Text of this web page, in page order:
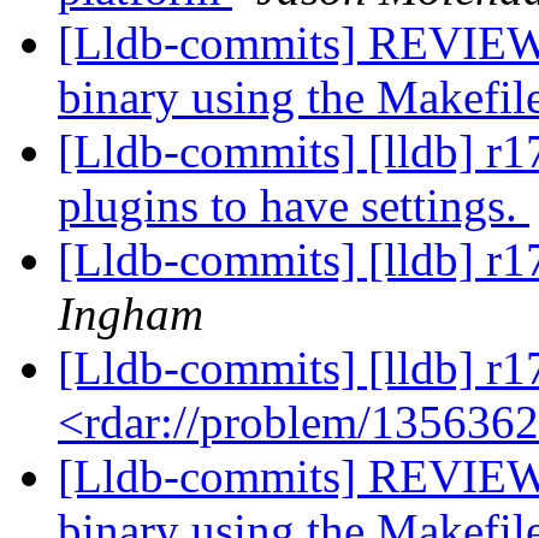
[Lldb-commits]
binary using the
[Lldb-commits] [lldb]
plugins to have settings.
[Lldb-commits] [lldb]
Ingham
[Lldb-commits] [lldb]
<rdar://problem/
[Lldb-commits]